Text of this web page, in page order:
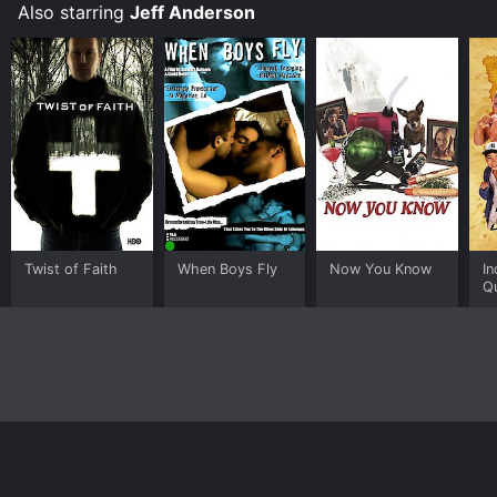
the most enduring and beloved film franchises of all
time.
Also starring Jeff Anderson
Twist of Faith When Boys Fly Now You Know